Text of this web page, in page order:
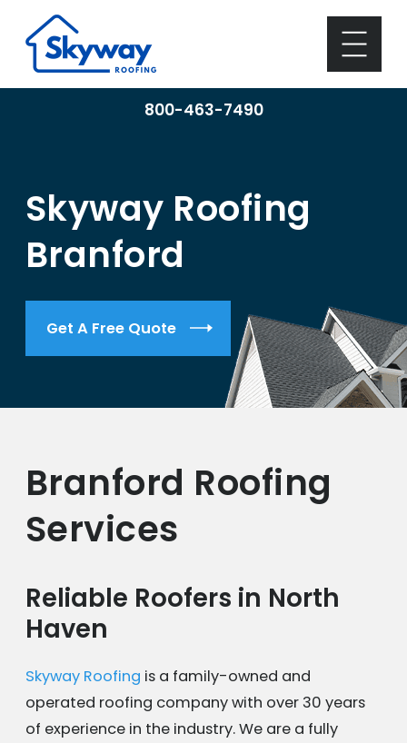
800-463-7490
Skyway Roofing
Branford
Get A Free Quote
Branford Roofing
Services
Reliable Roofers in North
Haven
Skyway Roofing is a family-owned and
operated roofing company with over 30 years
of experience in the industry. We are a fully